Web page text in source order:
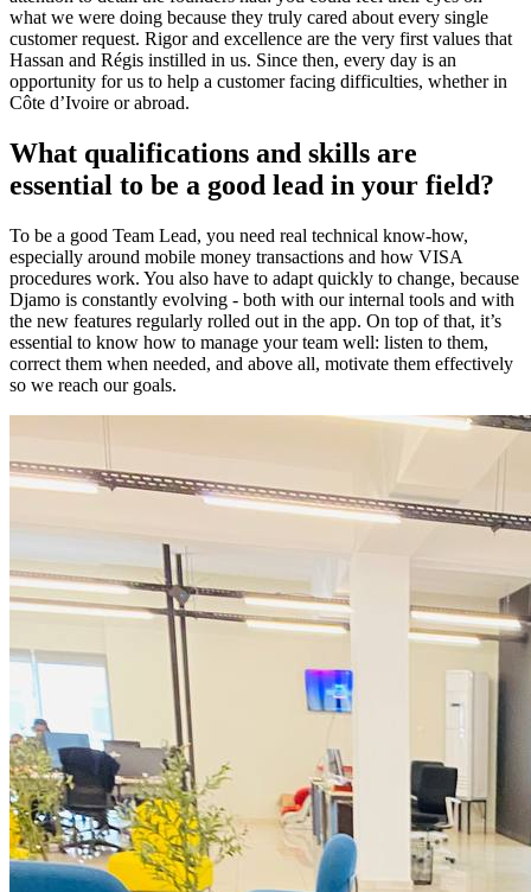
what we were doing because they truly cared about every single
customer request. Rigor and excellence are the very first values that
Hassan and Régis instilled in us. Since then, every day is an
opportunity for us to help a customer facing difficulties, whether in
Côte d’Ivoire or abroad.
What qualifications and skills are
essential to be a good lead in your field?
To be a good Team Lead, you need real technical know-how,
especially around mobile money transactions and how VISA
procedures work. You also have to adapt quickly to change, because
Djamo is constantly evolving - both with our internal tools and with
the new features regularly rolled out in the app. On top of that, it’s
essential to know how to manage your team well: listen to them,
correct them when needed, and above all, motivate them effectively
so we reach our goals.